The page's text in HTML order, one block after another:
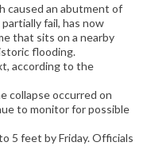
caused an abutment of
fail, has now
that sits on a nearby
flooding.
according to the
collapse occurred on
to monitor for possible
5 feet by Friday. Officials